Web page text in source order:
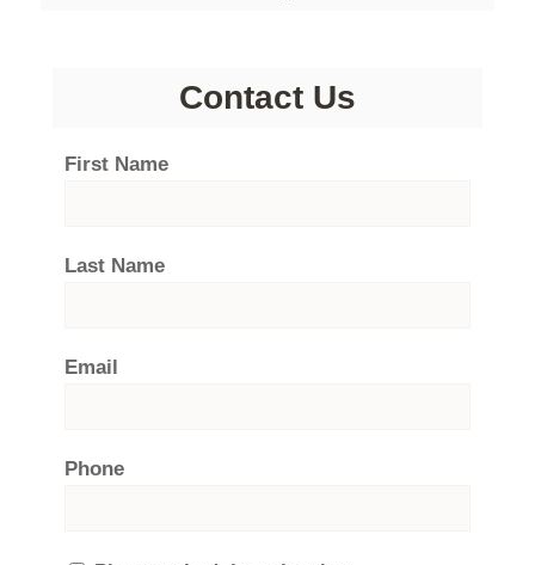
Contact Us
First Name
Last Name
Email
Phone